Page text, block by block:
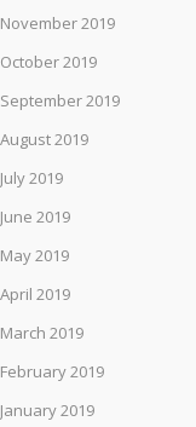
November 2019
October 2019
September 2019
August 2019
July 2019
June 2019
May 2019
April 2019
March 2019
February 2019
January 2019